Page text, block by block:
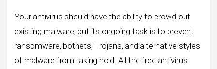
Your antivirus should have the ability to crowd out
existing malware, but its ongoing task is to prevent
ransomware, botnets, Trojans, and alternative styles
of malware from taking hold. All the free antivirus